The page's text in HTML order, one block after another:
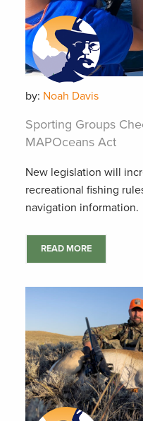
by: Noah Davis
Sporting Groups
MAPOceans Act
New legislation will
recreational fishing
navigation information.
READ MORE